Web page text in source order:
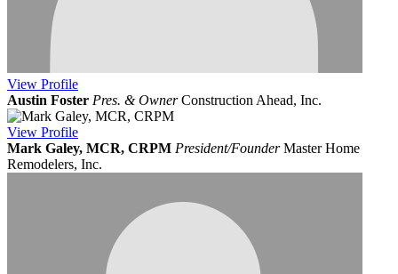
View Profile
Austin Foster Pres. & Owner Construction Ahead, Inc.
View Profile
Mark Galey, MCR, CRPM President/Founder Master Home
Remodelers, Inc.